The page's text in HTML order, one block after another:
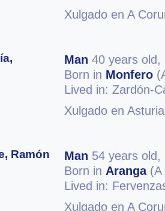
Xulgado en A
Man 40 years old,
Born in Monfero
Lived in: Zardón-
Xulgado en
Ramón Man 54 years old,
Born in Aranga(A
Lived in:
Xulgado en A